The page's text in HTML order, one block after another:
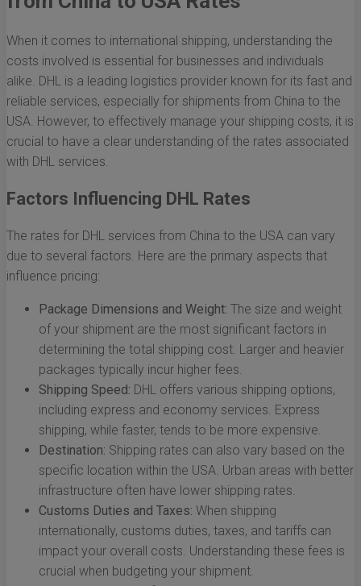
When it comes to international shipping, understanding the
costs involved is essential for businesses and individuals
alike. DHL is a leading logistics provider known for its fast and
reliable services, especially for shipments from China to the
USA. However, to effectively manage your shipping costs, it is
crucial to have a clear understanding of the rates associated
with DHL services.
Factors Influencing DHL Rates
The rates for DHL services from China to the USA can vary
due to several factors. Here are the primary aspects that
influence pricing:
Package Dimensions and Weight: The size and weight
of your shipment are the most significant factors in
determining the total shipping cost. Larger and heavier
packages typically incur higher fees.
Shipping Speed: DHL offers various shipping options,
including express and economy services. Express
shipping, while faster, tends to be more expensive.
Destination: Shipping rates can also vary based on the
specific location within the USA. Urban areas with better
infrastructure often have lower shipping rates.
Customs Duties and Taxes: When shipping
internationally, customs duties, taxes, and tariffs can
impact your overall costs. Understanding these fees is
crucial when budgeting your shipment.